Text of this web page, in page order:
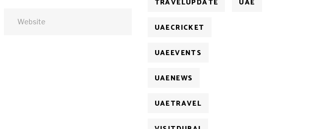
TRAVELUPDATE UAE
UAECRICKET
UAEEVENTS
UAENEWS
UAETRAVEL